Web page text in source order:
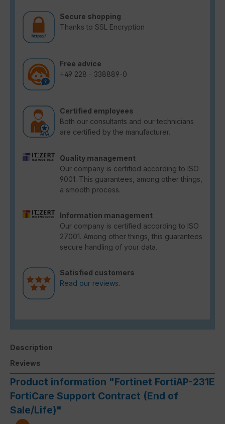
Secure shopping
Thanks to SSL Encryption
Free advice
+49 228 - 338889-0
Certified employees
Both our consultants and our technicians
are certified by the manufacturer.
Quality management
Our company is certified according to ISO
9001. This guarantees, among other things,
a smooth process.
Information management
Our company is certified according to ISO
27001. Among other things, this guarantees
secure handling of your data.
Satisfied customers
Read our reviews.
Description
Reviews
Product information "Fortinet FortiAP-231E
FortiCare Support Contract (End of
Sale/Life)"